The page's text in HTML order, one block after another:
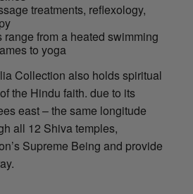
treatments, reflexology,
from a heated swimming
to yoga
Collection also holds spiritual
the Hindu faith. due to its
east – the same longitude
all 12 Shiva temples,
Supreme Being and provide